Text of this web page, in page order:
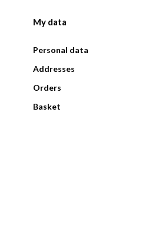
My data
Personal data
Addresses
Orders
Basket